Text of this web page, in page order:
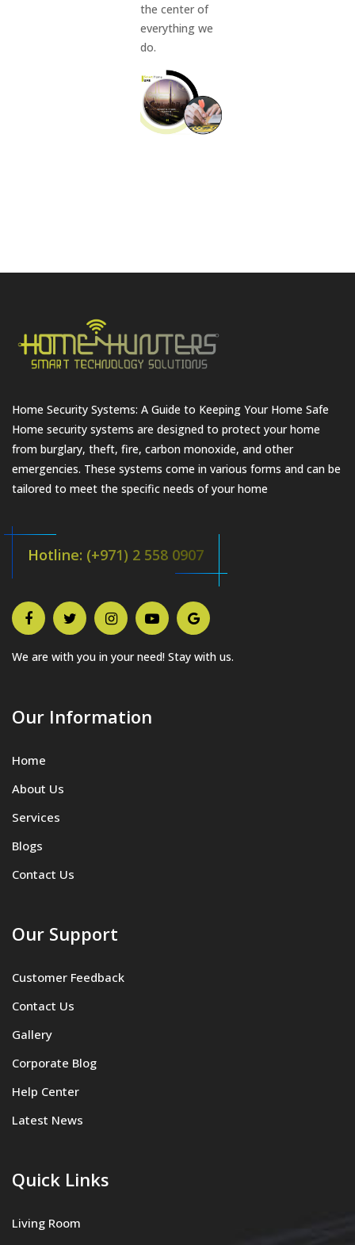
the center of
everything we
do.
Home Security Systems: A Guide to Keeping Your Home Safe
Home security systems are designed to protect your home
from burglary, theft, fire, carbon monoxide, and other
emergencies. These systems come in various forms and can be
tailored to meet the specific needs of your home
Hotline: (+971) 2 558 0907
We are with you in your need! Stay with us.
Our Information
Home
About Us
Services
Blogs
Contact Us
Our Support
Customer Feedback
Contact Us
Gallery
Corporate Blog
Help Center
Latest News
Quick Links
Living Room